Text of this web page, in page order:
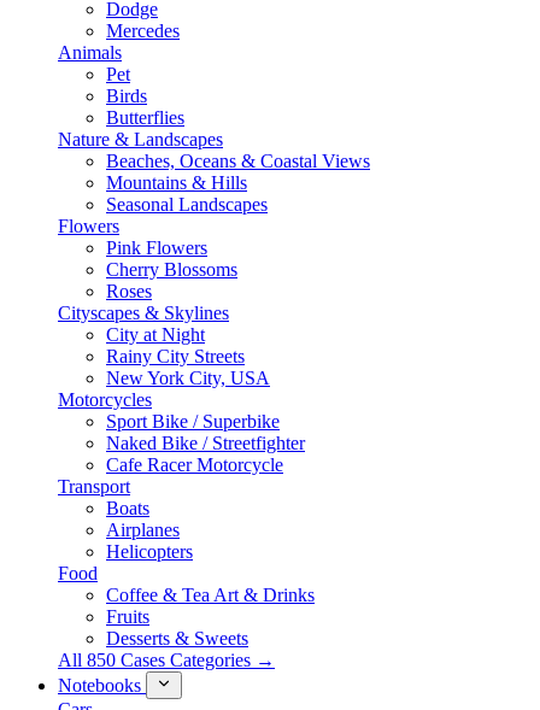
Dodge
Mercedes
Animals
Pet
Birds
Butterflies
Nature & Landscapes
Beaches, Oceans & Coastal Views
Mountains & Hills
Seasonal Landscapes
Flowers
Pink Flowers
Cherry Blossoms
Roses
Cityscapes & Skylines
City at Night
Rainy City Streets
New York City, USA
Motorcycles
Sport Bike / Superbike
Naked Bike / Streetfighter
Cafe Racer Motorcycle
Transport
Boats
Airplanes
Helicopters
Food
Coffee & Tea Art & Drinks
Fruits
Desserts & Sweets
All 850 Cases Categories →
Notebooks